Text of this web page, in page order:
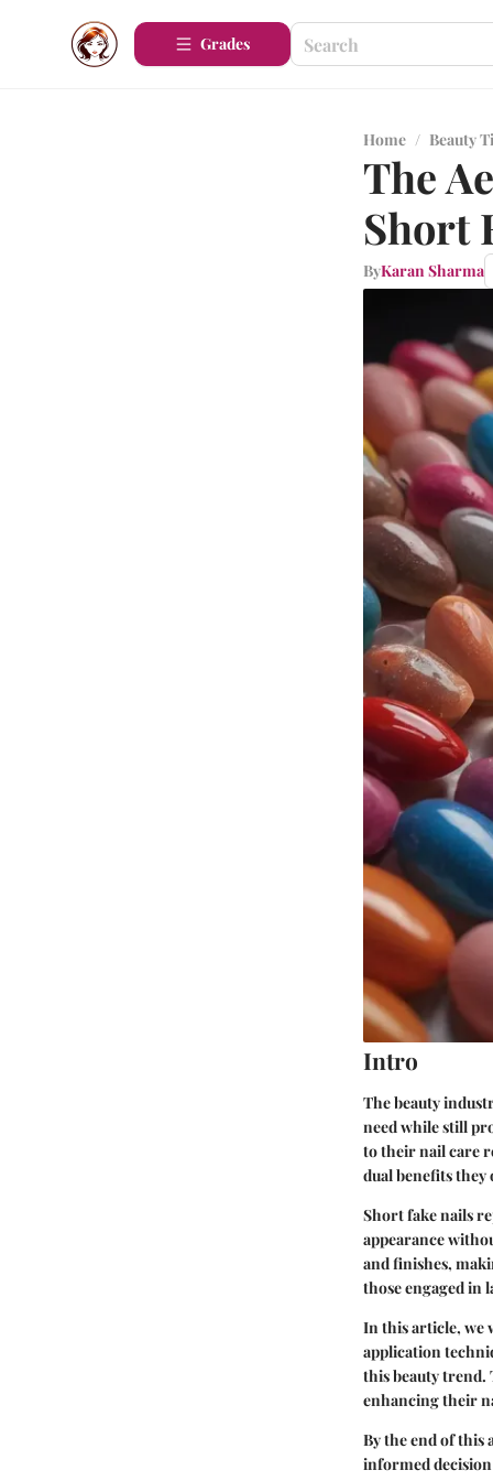
Grades
Home / Beauty
The
Short
ByKaran Sharma
Intro
The beauty
need while still
to their nail care
dual benefits they
Short fake nails
appearance
and finishes,
those engaged in
In this article, we
application
this beauty trend.
enhancing their
By the end of this
informed